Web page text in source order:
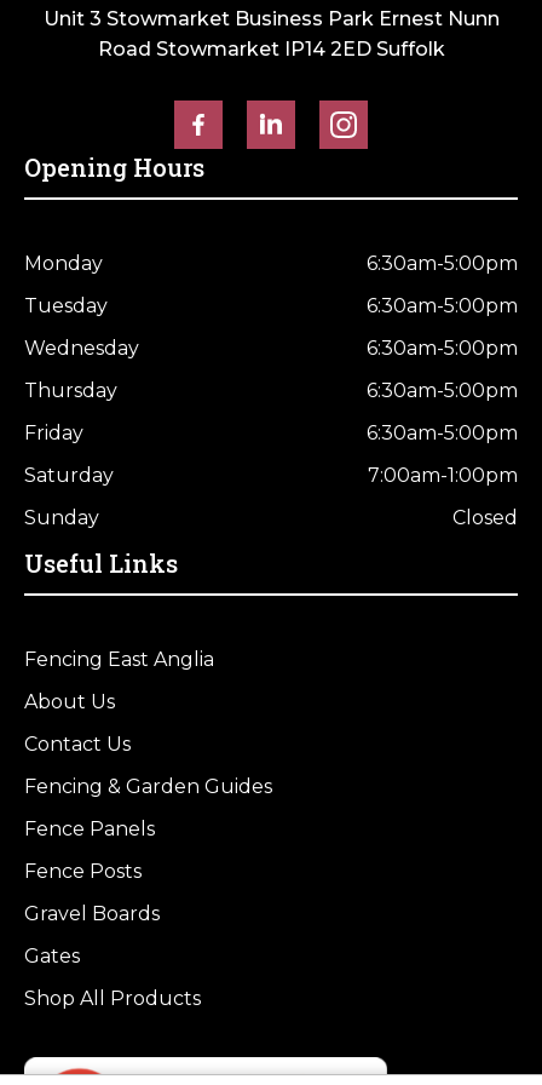
Unit 3 Stowmarket Business Park Ernest Nunn
Road Stowmarket IP14 2ED Suffolk
Opening Hours
Monday
6:30am-5:00pm
Tuesday
6:30am-5:00pm
Wednesday
6:30am-5:00pm
Thursday
6:30am-5:00pm
Friday
6:30am-5:00pm
Saturday
7:00am-1:00pm
Sunday
Closed
Useful Links
Fencing East Anglia
About Us
Contact Us
Fencing & Garden Guides
Fence Panels
Fence Posts
Gravel Boards
Gates
Shop All Products